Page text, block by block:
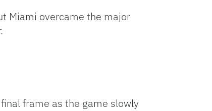
Miami overcame the major
frame as the game slowly